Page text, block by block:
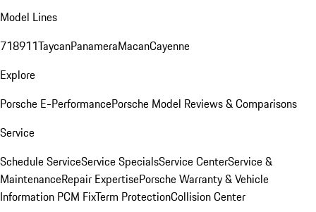
Model Lines
718911TaycanPanameraMacanCayenne
Explore
Porsche E-PerformancePorsche Model Reviews & Comparisons
Service
Schedule ServiceService SpecialsService CenterService &
MaintenanceRepair ExpertisePorsche Warranty & Vehicle
Information PCM FixTerm ProtectionCollision Center